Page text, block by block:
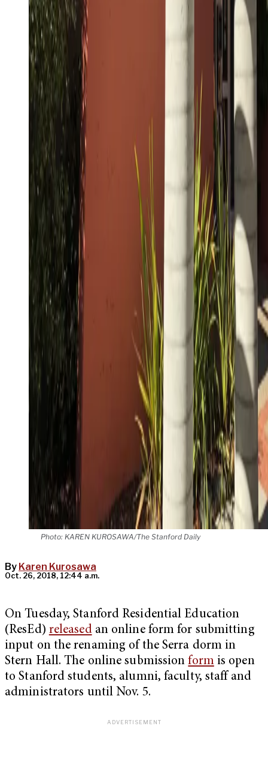
Photo: KAREN KUROSAWA/The Stanford Daily
By Karen Kurosawa
Oct. 26, 2018, 12:44 a.m.
On Tuesday, Stanford Residential Education
(ResEd) releasedan online form for submitting
input on the renaming of the Serra dorm in
Stern Hall. The online submissionformis open
to Stanford students, alumni, faculty, staff and
administrators until Nov. 5.